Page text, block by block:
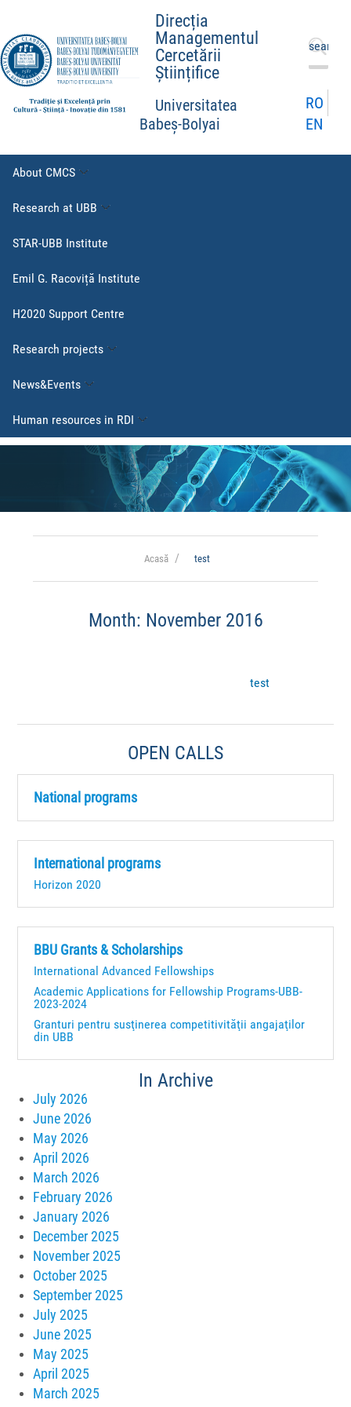
Direcția
Managementul
Cercetării
Științifice
Universitatea
Babeș-Bolyai
Search
for:
RO
EN
About CMCS
Research at UBB
STAR-UBB Institute
Emil G. Racoviță Institute
H2020 Support Centre
Research projects
News&Events
Human resources in RDI
Acasă test
Month: November 2016
test
OPEN CALLS
National programs
International programs
Horizon 2020
BBU Grants & Scholarships
International Advanced Fellowships
Academic Applications for Fellowship Programs-UBB-
2023-2024
Granturi pentru susţinerea competitivităţii angajaţilor
din UBB
In Archive
July 2026
June 2026
May 2026
April 2026
March 2026
February 2026
January 2026
December 2025
November 2025
October 2025
September 2025
July 2025
June 2025
May 2025
April 2025
March 2025